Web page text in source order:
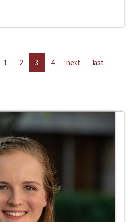
1 2 3 4 next last